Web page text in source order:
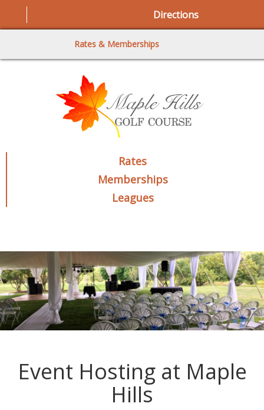
Rates
Memberships
Leagues
Directions
Rates & Memberships
Event Hosting at Maple
Hills